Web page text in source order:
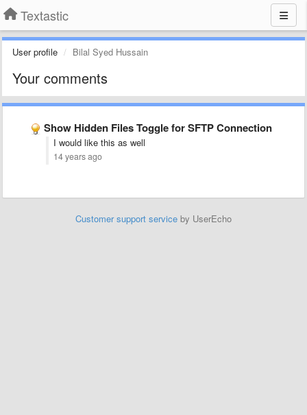
Textastic
User profile Bilal Syed Hussain
Your comments
Show Hidden Files Toggle for SFTP Connection
I would like this as well
14 years ago
Customer support service by UserEcho